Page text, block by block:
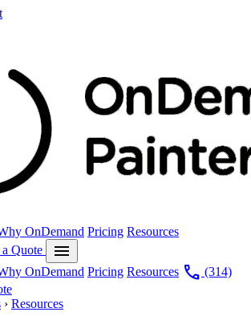
OnDemand Pricing Resources
Quote menu
OnDemand Pricing Resources call (314)
› Resources